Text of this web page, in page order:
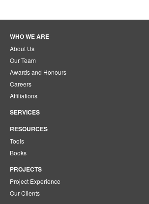
WHO WE ARE
About Us
Our Team
Awards and Honours
Careers
Affiliations
SERVICES
RESOURCES
Tools
Books
PROJECTS
Project Experience
Our Clients